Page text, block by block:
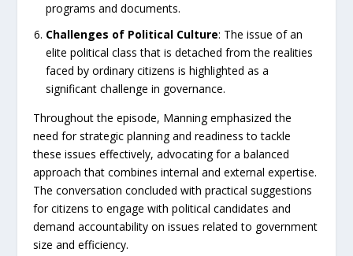
programs and documents.
Challenges of Political Culture: The issue of an
elite political class that is detached from the realities
faced by ordinary citizens is highlighted as a
significant challenge in governance.
Throughout the episode, Manning emphasized the
need for strategic planning and readiness to tackle
these issues effectively, advocating for a balanced
approach that combines internal and external expertise.
The conversation concluded with practical suggestions
for citizens to engage with political candidates and
demand accountability on issues related to government
size and efficiency.